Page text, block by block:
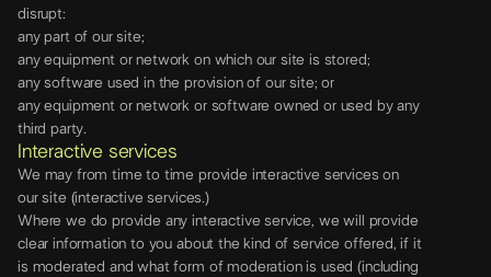
disrupt:
any part of our site;
any equipment or network on which our site is stored;
any software used in the provision of our site; or
any equipment or network or software owned or used by any
third party.
Interactive services
We may from time to time provide interactive services on
our site (interactive services.)
Where we do provide any interactive service, we will provide
clear information to you about the kind of service offered, if it
is moderated and what form of moderation is used (including